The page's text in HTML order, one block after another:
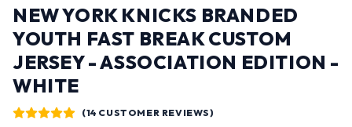
NEW YORK KNICKS BRANDED
YOUTH FAST BREAK CUSTOM
JERSEY - ASSOCIATION EDITION -
WHITE
(14 CUSTOMER REVIEWS)